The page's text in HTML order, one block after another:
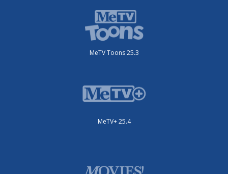
MeTV Toons 25.3
MeTV+ 25.4